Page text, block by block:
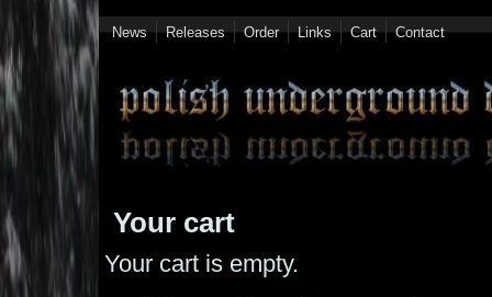
News Releases Order Links Cart Contact
Your cart
Your cart is empty.